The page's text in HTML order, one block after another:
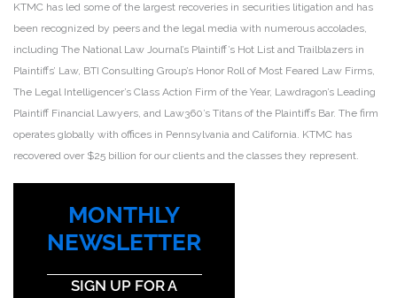
KTMC has led some of the largest recoveries in securities litigation and has
been recognized by peers and the legal media with numerous accolades,
including The National Law Journal’s Plaintiff’s Hot List and Trailblazers in
Plaintiffs’ Law, BTI Consulting Group’s Honor Roll of Most Feared Law Firms,
The Legal Intelligencer’s Class Action Firm of the Year, Lawdragon’s Leading
Plaintiff Financial Lawyers, and Law360’s Titans of the Plaintiffs Bar. The firm
operates globally with offices in Pennsylvania and California. KTMC has
recovered over $25 billion for our clients and the classes they represent.
MONTHLY
NEWSLETTER
SIGN UP FOR A